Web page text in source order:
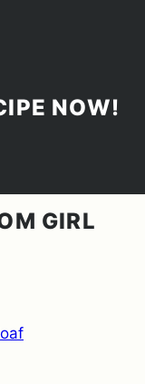
NOW!
GIRL